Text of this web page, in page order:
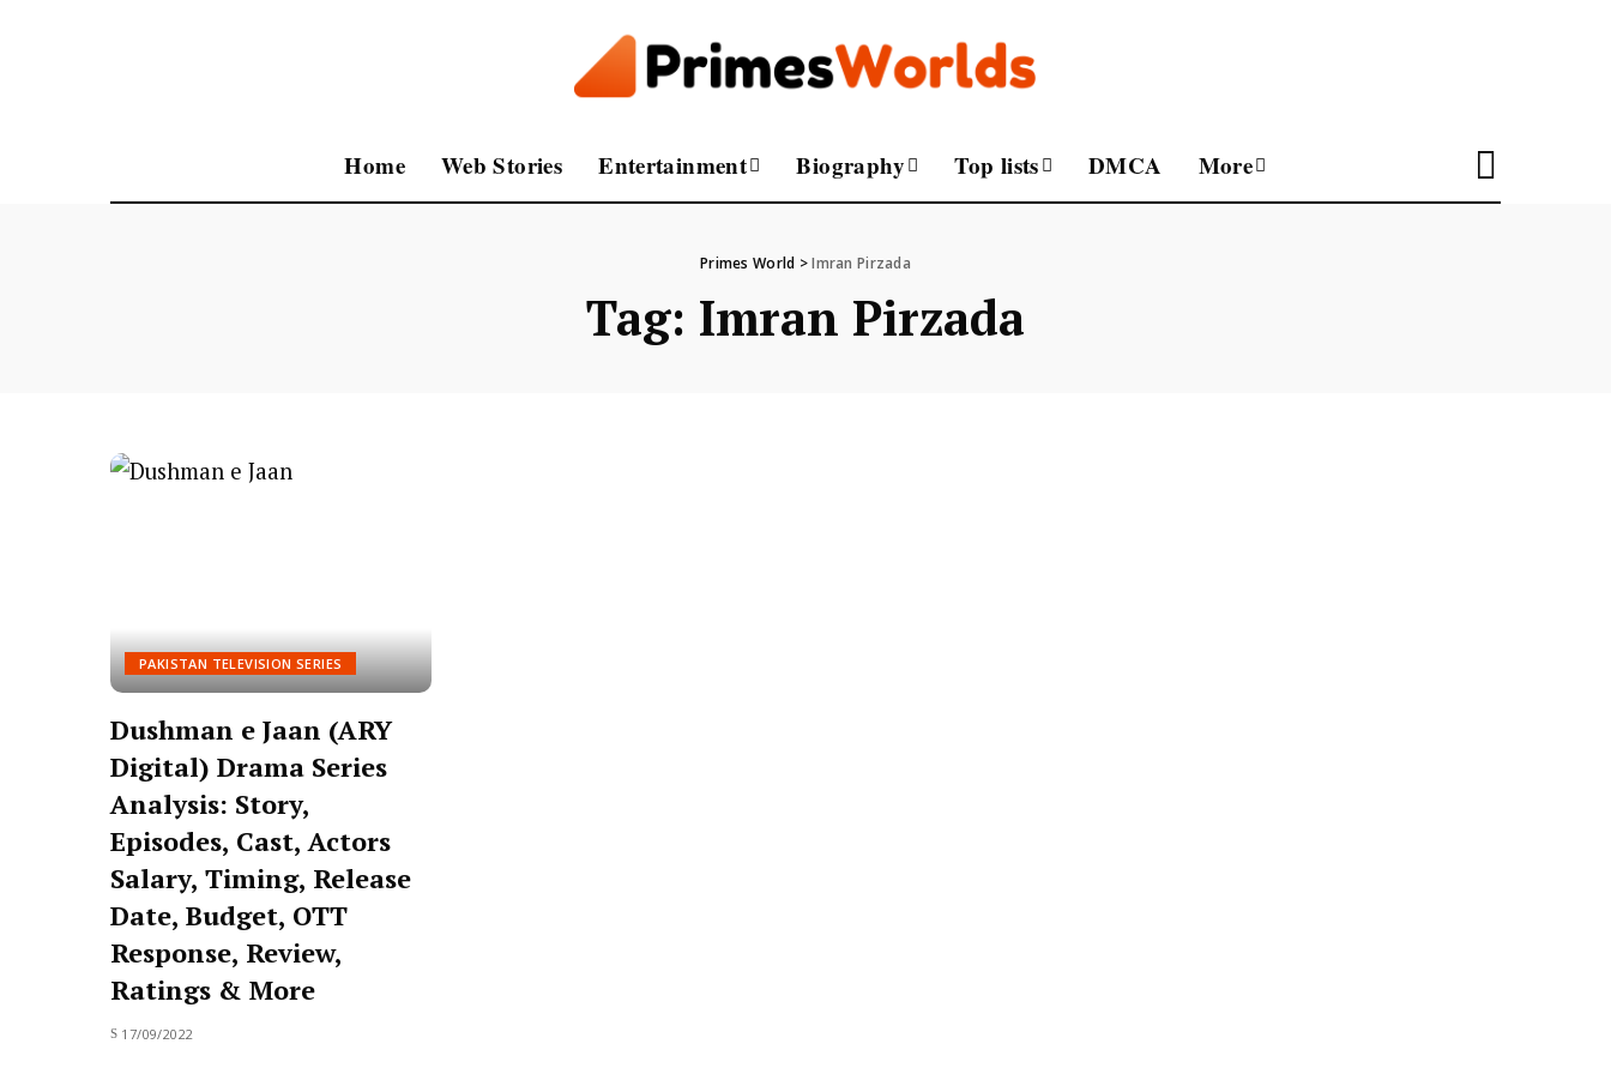
Home Web Stories Entertainment Biography Top lists DMCA More
Primes World >Imran Pirzada
Tag: Imran Pirzada
PAKISTAN TELEVISION SERIES
Dushman e Jaan (ARY
Digital) Drama Series
Analysis: Story,
Episodes, Cast, Actors
Salary, Timing, Release
Date, Budget, OTT
Response, Review,
Ratings & More
17/09/2022